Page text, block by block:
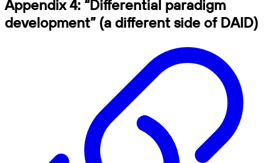
Appendix 4: “Differential paradigm
development” (a different side of DAID)